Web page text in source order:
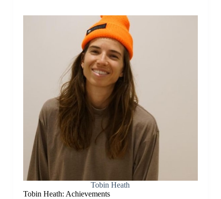
Tobin Heath
Tobin Heath: Achievements